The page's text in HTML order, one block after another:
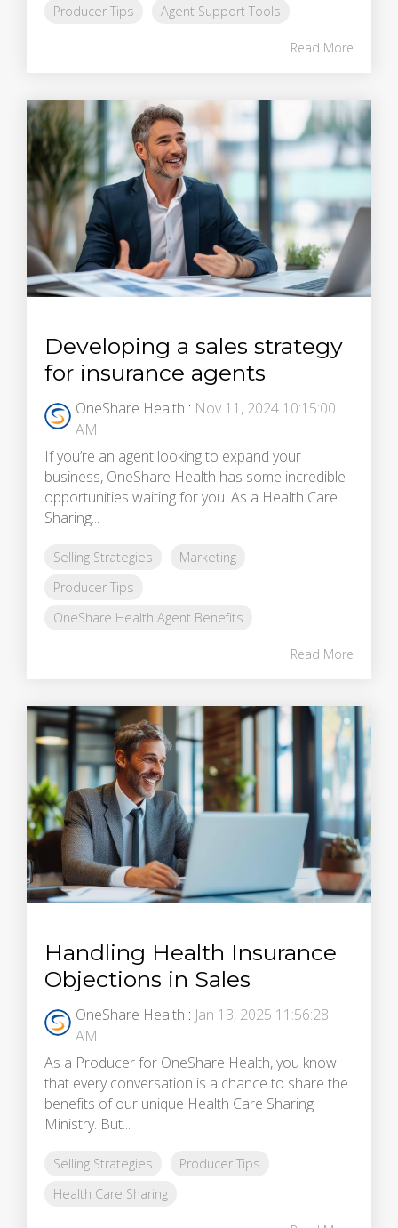
Producer Tips
Agent Support Tools
Read More
Developing a sales strategy
for insurance agents
OneShare Health : Nov 11, 2024 10:15:00
AM
If you’re an agent looking to expand your
business, OneShare Health has some incredible
opportunities waiting for you. As a Health Care
Sharing...
Selling Strategies
Marketing
Producer Tips
OneShare Health Agent Benefits
Read More
Handling Health Insurance
Objections in Sales
OneShare Health : Jan 13, 2025 11:56:28
AM
As a Producer for OneShare Health, you know
that every conversation is a chance to share the
benefits of our unique Health Care Sharing
Ministry. But...
Selling Strategies
Producer Tips
Health Care Sharing